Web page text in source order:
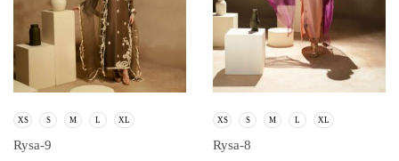
XS S M L XL
Rysa-9
XS S M L XL
Rysa-8